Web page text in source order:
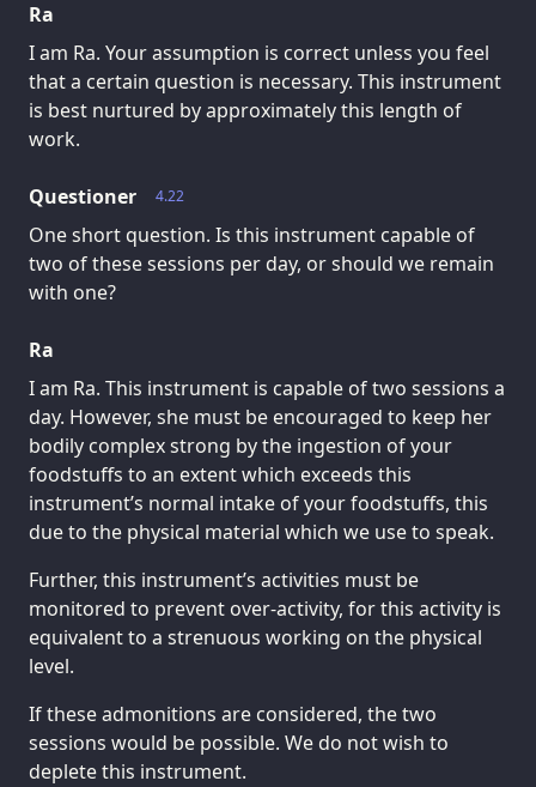
Ra
I am Ra. Your assumption is correct unless you feel
that a certain question is necessary. This instrument
is best nurtured by approximately this length of
work.
4.22
Questioner
One short question. Is this instrument capable of
two of these sessions per day, or should we remain
with one?
Ra
I am Ra. This instrument is capable of two sessions a
day. However, she must be encouraged to keep her
bodily complex strong by the ingestion of your
foodstuffs to an extent which exceeds this
instrument’s normal intake of your foodstuffs, this
due to the physical material which we use to speak.
Further, this instrument’s activities must be
monitored to prevent over-activity, for this activity is
equivalent to a strenuous working on the physical
level.
If these admonitions are considered, the two
sessions would be possible. We do not wish to
deplete this instrument.